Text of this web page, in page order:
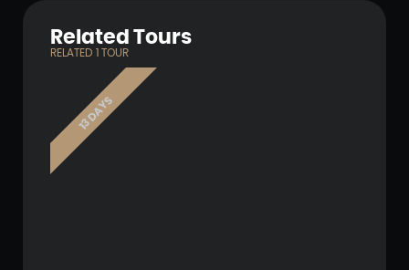
Related Tours
RELATED TOUR
13 DAYS